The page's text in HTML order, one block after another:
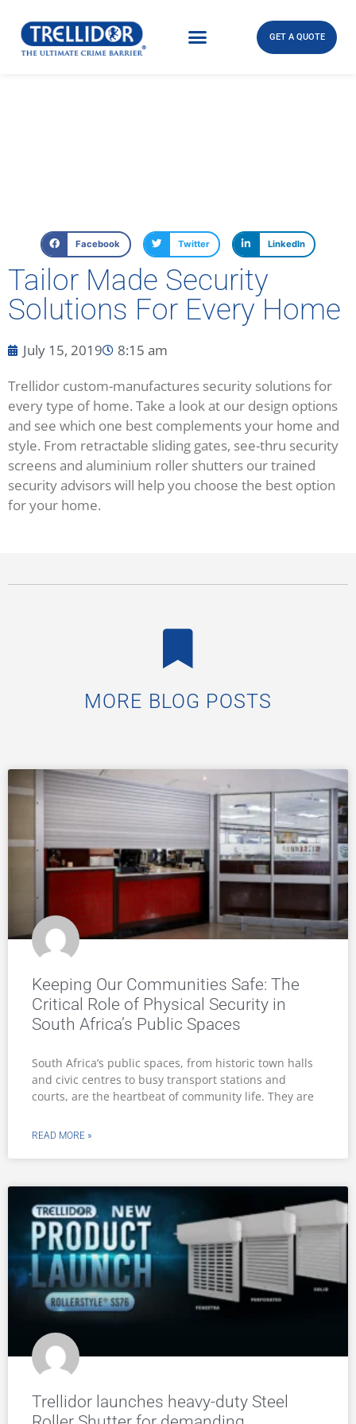
GET A QUOTE
Facebook Twitter LinkedIn
Tailor Made Security
Solutions For Every Home
July 15, 2019
8:15 am
Trellidor custom-manufactures security solutions for
every type of home. Take a look at our design options
and see which one best complements your home and
style. From retractable sliding gates, see-thru security
screens and aluminium roller shutters our trained
security advisors will help you choose the best option
for your home.
MORE BLOG POSTS
Keeping Our Communities Safe: The
Critical Role of Physical Security in
South Africa’s Public Spaces
South Africa’s public spaces, from historic town halls
and civic centres to busy transport stations and
courts, are the heartbeat of community life. They are
READ MORE »
Trellidor launches heavy-duty Steel